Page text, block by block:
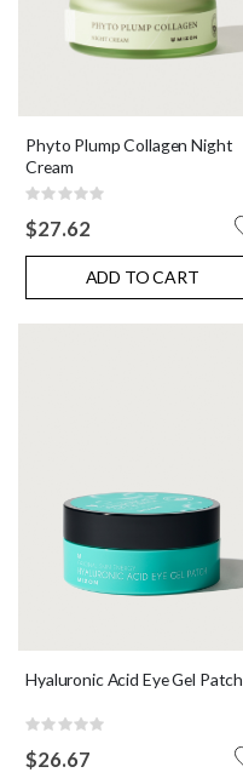
Phyto Plump Collagen Night
Cream
Rating:
$27.62
ADD TO CART
Hyaluronic Acid Eye Gel Patch
Rating:
$26.67